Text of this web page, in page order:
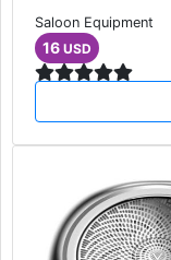
Saloon Equipment
16 USD